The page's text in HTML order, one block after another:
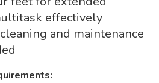
effectively
and maintenance